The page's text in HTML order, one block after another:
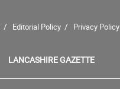
Editorial Policy Privacy Policy
LANCASHIRE GAZETTE